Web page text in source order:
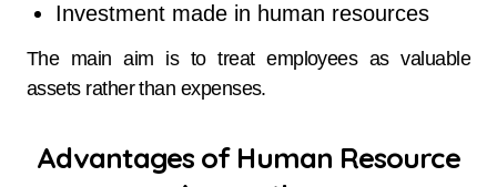
Investment made in human resources
The main aim is to treat employees as valuable
assets rather than expenses.
Advantages of Human Resource